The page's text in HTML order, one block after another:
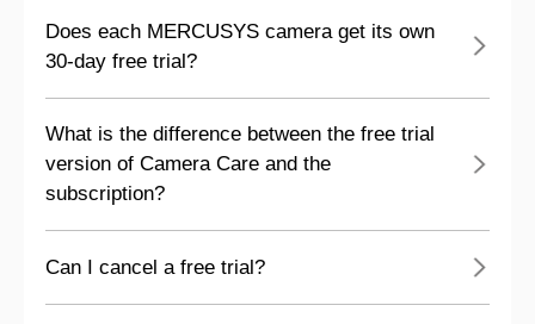
Does each MERCUSYS camera get its own
30-day free trial?
What is the difference between the free trial
version of Camera Care and the
subscription?
Can I cancel a free trial?